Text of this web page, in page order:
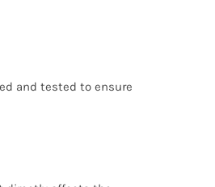
and tested to ensure